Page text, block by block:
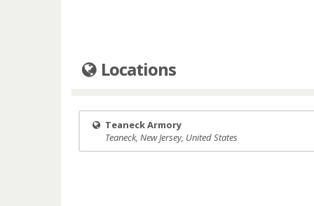
Locations
Teaneck Armory
Teaneck, New Jersey, United States